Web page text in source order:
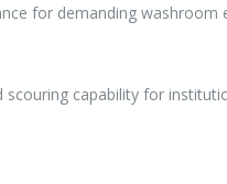
for demanding washroom
capability for